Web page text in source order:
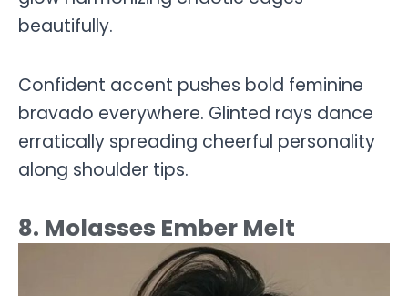
beautifully.
Confident accent pushes bold feminine
bravado everywhere. Glinted rays dance
erratically spreading cheerful personality
along shoulder tips.
8. Molasses Ember Melt